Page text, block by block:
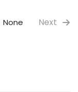
Next
None